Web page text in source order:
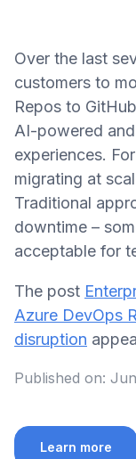
Over the last
customers to
Repos to
AI-powered
experiences.
migrating at
Traditional
downtime –
acceptable for
The post
Azure DevOps
disruption
Published on:
Learn more